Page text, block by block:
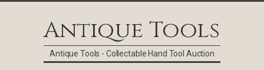
Antique Tools
Antique Tools - Collectable Hand Tool Auction